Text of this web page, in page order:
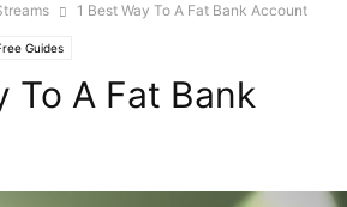
1 Best Way To A Fat Bank Account
Guides
To A Fat Bank